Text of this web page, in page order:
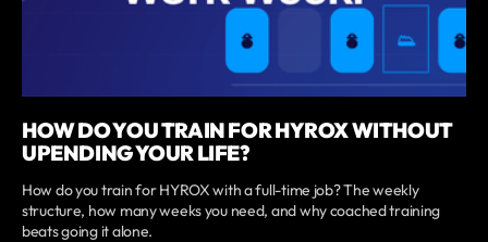
HOW DO YOU TRAIN FOR HYROX WITHOUT
UPENDING YOUR LIFE?
How do you train for HYROX with a full-time job? The weekly
structure, how many weeks you need, and why coached training
beats going it alone.